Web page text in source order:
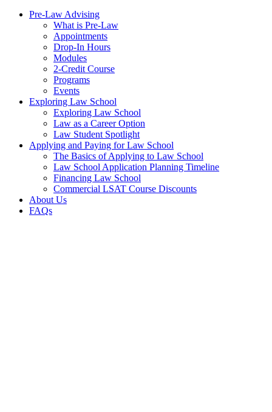
Pre-Law Advising
What is Pre-Law
Appointments
Drop-In Hours
Modules
2-Credit Course
Programs
Events
Exploring Law School
Exploring Law School
Law as a Career Option
Law Student Spotlight
Applying and Paying for Law School
The Basics of Applying to Law School
Law School Application Planning Timeline
Financing Law School
Commercial LSAT Course Discounts
About Us
FAQs